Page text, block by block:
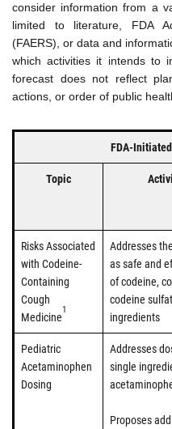
consider information from a
limited to literature, FDA
(FAERS), or data and
which activities it intends to
forecast does not reflect
actions, or order of public
FDA-
Topic
Risks Associated
with Codeine-
Containing
Cough
Medicine
1
Addresses
as safe and
of codeine,
codeine
ingredients
Pediatric
Acetaminophen
Dosing
Addresses
single
Proposes